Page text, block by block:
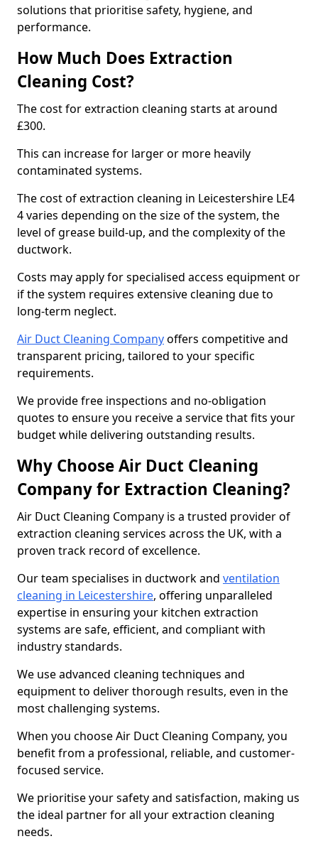
solutions that prioritise safety, hygiene, and
performance.
How Much Does Extraction
Cleaning Cost?
The cost for extraction cleaning starts at around
£300.
This can increase for larger or more heavily
contaminated systems.
The cost of extraction cleaning in Leicestershire LE4
4 varies depending on the size of the system, the
level of grease build-up, and the complexity of the
ductwork.
Costs may apply for specialised access equipment or
if the system requires extensive cleaning due to
long-term neglect.
Air Duct Cleaning Companyoffers competitive and
transparent pricing, tailored to your specific
requirements.
We provide free inspections and no-obligation
quotes to ensure you receive a service that fits your
budget while delivering outstanding results.
Why Choose Air Duct Cleaning
Company for Extraction Cleaning?
Air Duct Cleaning Company is a trusted provider of
extraction cleaning services across the UK, with a
proven track record of excellence.
Our team specialises in ductwork and ventilation
cleaning in Leicestershire, offering unparalleled
expertise in ensuring your kitchen extraction
systems are safe, efficient, and compliant with
industry standards.
We use advanced cleaning techniques and
equipment to deliver thorough results, even in the
most challenging systems.
When you choose Air Duct Cleaning Company, you
benefit from a professional, reliable, and customer-
focused service.
We prioritise your safety and satisfaction, making us
the ideal partner for all your extraction cleaning
needs.